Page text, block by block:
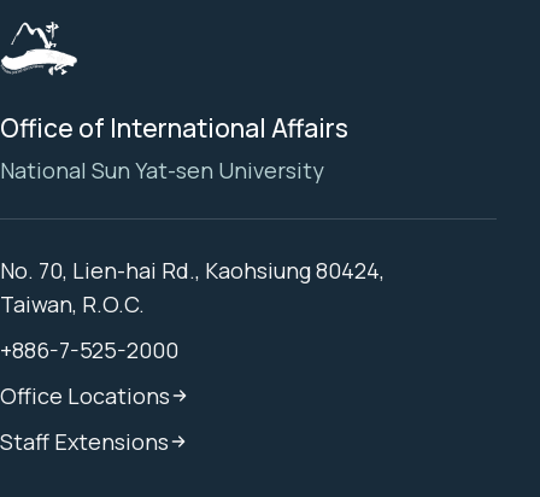
Office of International Affairs
National Sun Yat-sen University
No. 70, Lien-hai Rd., Kaohsiung 80424,
Taiwan, R.O.C.
+886-7-525-2000
Office Locations
Staff Extensions